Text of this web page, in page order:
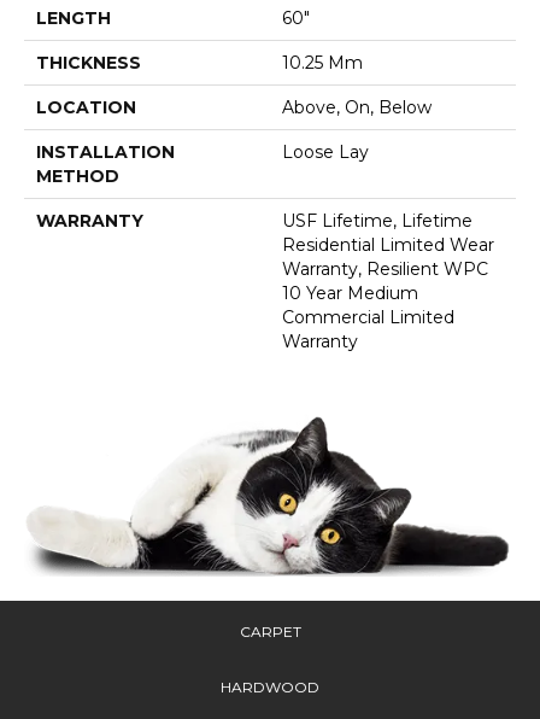
LENGTH 60"
THICKNESS 10.25 Mm
LOCATION Above, On, Below
INSTALLATION
METHOD
Loose Lay
WARRANTY
USF Lifetime, Lifetime
Residential Limited Wear
Warranty, Resilient WPC
10 Year Medium
Commercial Limited
Warranty
CARPET
HARDWOOD